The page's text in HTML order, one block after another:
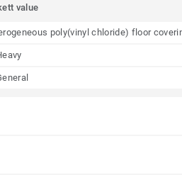
value
poly(vinyl chloride) floor